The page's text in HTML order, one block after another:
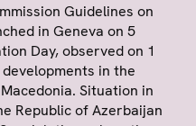
Guidelines on
in Geneva on 5
Day, observed on 1
in the
Situation in
Republic of Azerbaijan